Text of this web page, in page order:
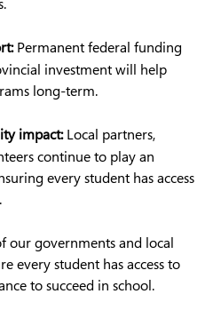
Permanent federal funding
investment will help
long-term.
impact:Local partners,
continue to play an
every student has access
our governments and local
every student has access to
to succeed in school.